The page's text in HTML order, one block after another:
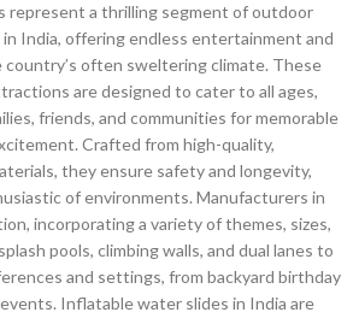
represent a thrilling segment of outdoor
India, offering endless entertainment and
often sweltering climate. These
are designed to cater to all ages,
friends, and communities for memorable
Crafted from high-quality,
they ensure safety and longevity,
of environments. Manufacturers in
incorporating a variety of themes, sizes,
pools, climbing walls, and dual lanes to
and settings, from backyard birthday
Inflatable water slides in India are